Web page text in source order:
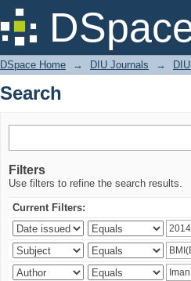
Search
DSpace Home → DIU Journals →
Search
Filters
Use filters to refine the search results.
Current Filters: